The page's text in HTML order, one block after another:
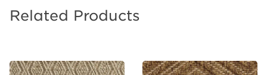
Related Products